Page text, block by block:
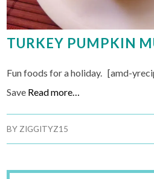
TURKEY PUMPKIN
Fun foods for a holiday. [amd-
Save Read more…
BY ZIGGITYZ15